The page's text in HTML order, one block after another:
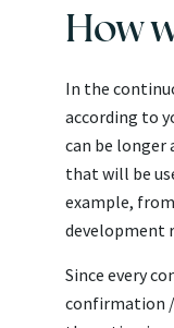
How
In the
according to
can be longer
that will be
example,
development
Since every
confirmation /